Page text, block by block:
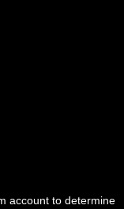
account to determine